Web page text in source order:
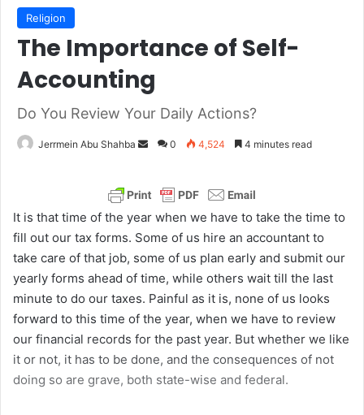
Religion
The Importance of Self-
Accounting
Do You Review Your Daily Actions?
Jerrmein Abu Shahba
d
a
n
e
m
a
i
l
0 4,524 4 minutes read
It is that time of the year when we have to take the time to
fill out our tax forms. Some of us hire an accountant to
take care of that job, some of us plan early and submit our
yearly forms ahead of time, while others wait till the last
minute to do our taxes. Painful as it is, none of us looks
forward to this time of the year, when we have to review
our financial records for the past year. But whether we like
it or not, it has to be done, and the consequences of not
doing so are grave, both state-wise and federal.